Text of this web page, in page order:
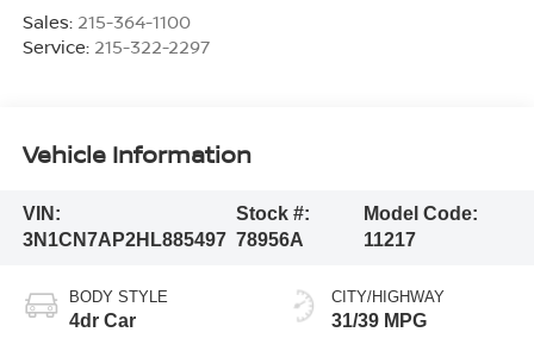
Sales: 215-364-1100
Service: 215-322-2297
Vehicle Information
VIN:
3N1CN7AP2HL885497
Stock #:
78956A
Model Code:
11217
BODY STYLE
4dr Car
CITY/HIGHWAY
31/39 MPG